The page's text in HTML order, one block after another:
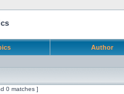
Author
0 matches ]